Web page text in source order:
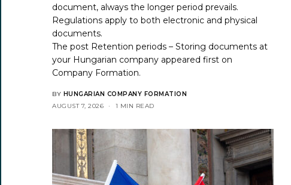
document, always the longer period prevails.
Regulations apply to both electronic and physical
documents.
The post Retention periods – Storing documents at
your Hungarian company appeared first on
Company Formation.
BY HUNGARIAN COMPANY FORMATION
AUGUST 7, 2026
1 MIN READ